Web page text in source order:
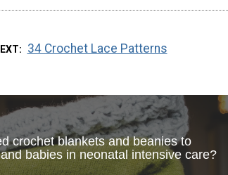
34 Crochet Lace Patterns